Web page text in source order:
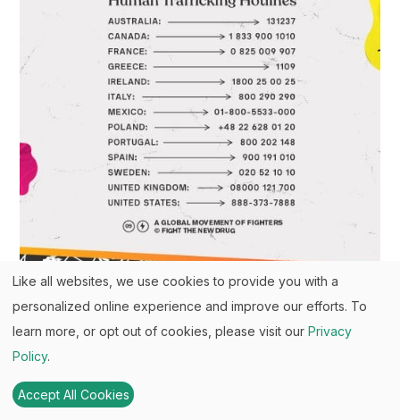
Your Support Matters Now More
Than Ever
Like all websites, we use cookies to provide you with a
personalized online experience and improve our efforts. To
learn more, or opt out of cookies, please visit our Privacy
Policy.
Accept All Cookies